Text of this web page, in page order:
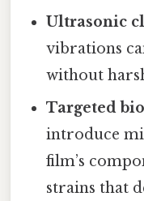
Ultrasonic
vibrations
without
Targeted
introduce
film’s
strains that